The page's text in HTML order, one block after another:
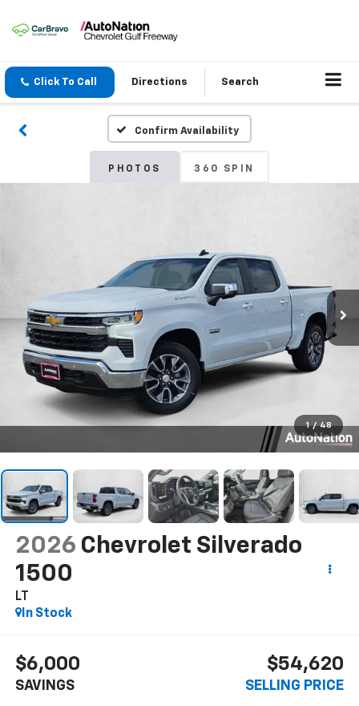
Click To Call Directions Search
Confirm Availability
PHOTOS 360 SPIN
1 / 48
2026 Chevrolet Silverado
1500
LT
In Stock
$6,000
SAVINGS
$54,620
SELLING PRICE